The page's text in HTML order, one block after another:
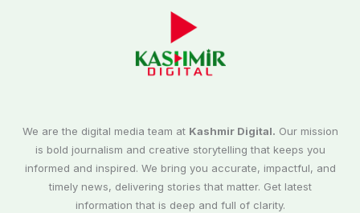
We are the digital media team at Kashmir Digital. Our mission
is bold journalism and creative storytelling that keeps you
informed and inspired. We bring you accurate, impactful, and
timely news, delivering stories that matter. Get latest
information that is deep and full of clarity.